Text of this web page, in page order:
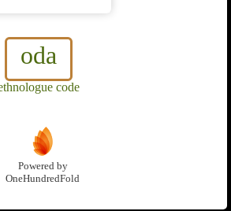
oda
code
Powered by
OneHundredFold